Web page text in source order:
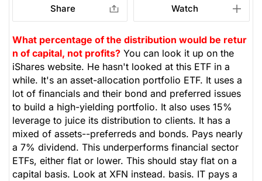
Share Watch
What percentage of the distribution would be retur
n of capital, not profits? You can look it up on the
iShares website. He hasn't looked at this ETF in a
while. It's an asset-allocation portfolio ETF. It uses a
lot of financials and their bond and preferred issues
to build a high-yielding portfolio. It also uses 15%
leverage to juice its distribution to clients. It has a
mixed of assets--preferreds and bonds. Pays nearly
a 7% dividend. This underperforms financial sector
ETFs, either flat or lower. This should stay flat on a
capital basis. Look at XFN instead. basis. IT pays a